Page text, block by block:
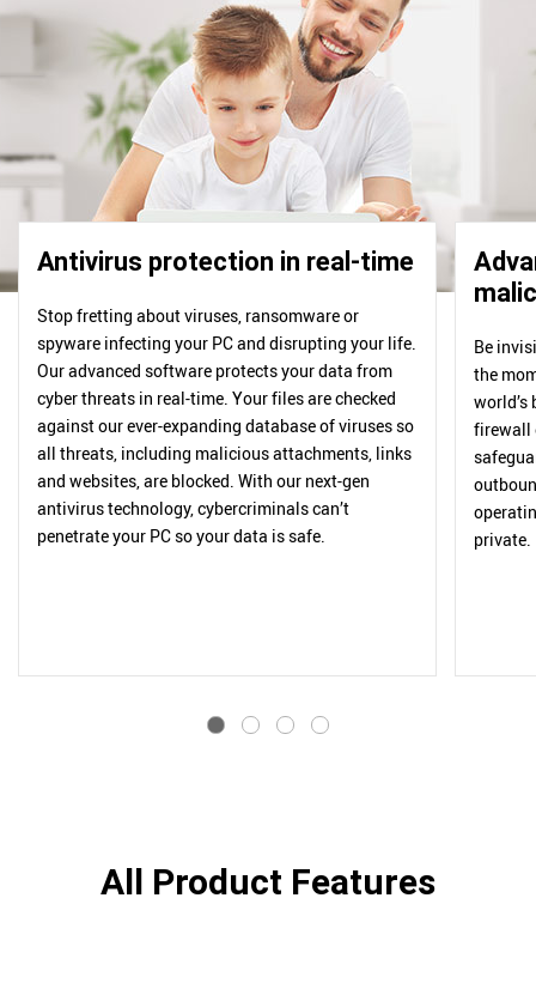
Antivirus protection in real-time
Stop fretting about viruses, ransomware or
spyware infecting your PC and disrupting your life.
Our advanced software protects your data from
cyber threats in real-time. Your files are checked
against our ever-expanding database of viruses so
all threats, including malicious attachments, links
and websites, are blocked. With our next-gen
antivirus technology, cybercriminals can’t
penetrate your PC so your data is safe.
Be
the
world’s
firewall
private.
All Product Features